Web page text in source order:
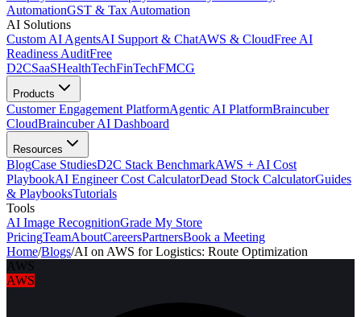
AutomationGST & Tax Automation
AI Solutions
Custom AI AgentsAI Support & ChatAWS & CloudFree AI
Readiness AuditFree
D2CSaaSHealthTechFinTechFMCG
Products
Customer Engagement PlatformAgentic AI PlatformBraincuber
CloudBraincuber AI Dashboard
Resources
BlogCase StudiesD2C Stack BenchmarkAWS + AI Cost
PlaybookAI Engineer Cost CalculatorDead Stock CalculatorGuides
& PlaybooksTutorials
Tools
AI Image RecognitionGrade My Store
PricingTeamAboutCareersPartnersBook a Meeting
Home/Blogs/AI on AWS for Logistics: Route Optimization
AWS
AWS